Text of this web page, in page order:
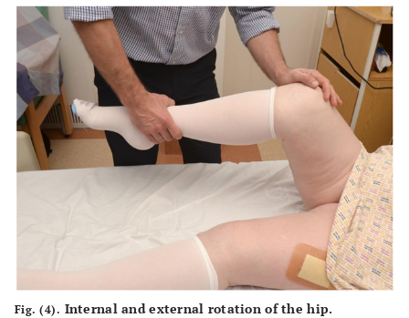
Fig. (4). Internal and external rotation of the hip.